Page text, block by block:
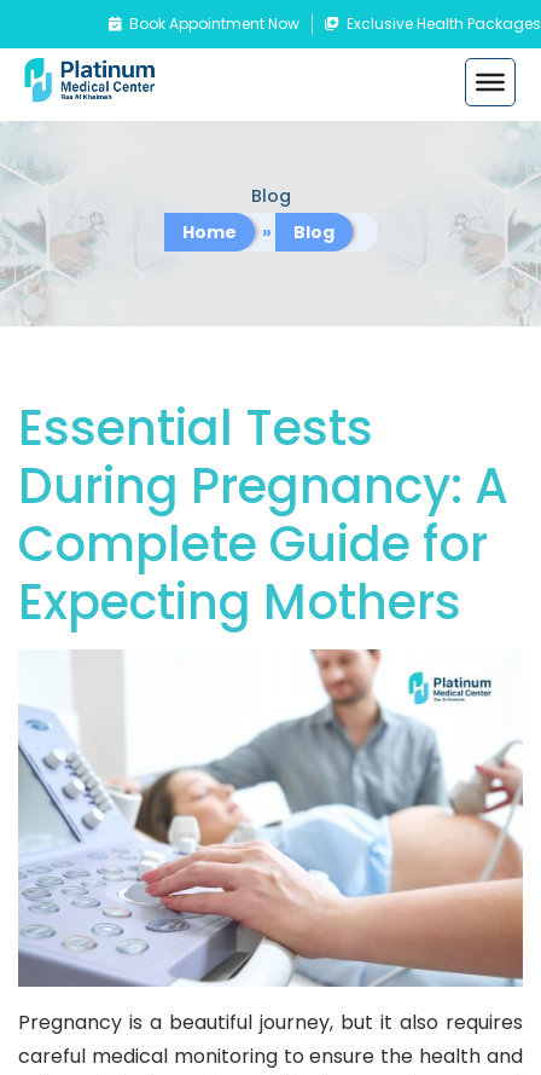
Book Appointment Now Exclusive Health Packages
Blog
Home
» Blog
Essential Tests
During Pregnancy: A
Complete Guide for
Expecting Mothers
Pregnancy is a beautiful journey, but it also requires
careful medical monitoring to ensure the health and